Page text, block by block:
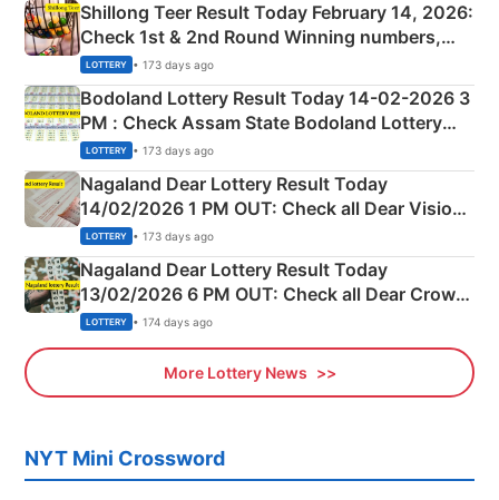
Shillong Teer Result Today February 14, 2026:
Check 1st & 2nd Round Winning numbers,
Shillong Teer Common Number & Result List
here
LOTTERY • 173 days ago
Bodoland Lottery Result Today 14-02-2026 3
PM : Check Assam State Bodoland Lottery
Full Winners Lists here
LOTTERY • 173 days ago
Nagaland Dear Lottery Result Today
14/02/2026 1 PM OUT: Check all Dear Vision
Morning Saturday Winning Numbers Here
LOTTERY • 173 days ago
Nagaland Dear Lottery Result Today
13/02/2026 6 PM OUT: Check all Dear Crown
Day Friday Winning Numbers Here
LOTTERY • 174 days ago
More Lottery News
NYT Mini Crossword